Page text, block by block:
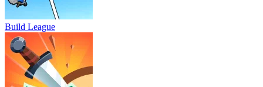
Build League